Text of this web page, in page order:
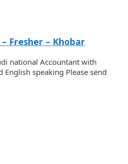
Fresher – Khobar
national Accountant with
speaking Please send